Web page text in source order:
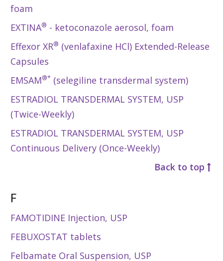
foam
EXTINA® - ketoconazole aerosol, foam
Effexor XR® (venlafaxine HCl) Extended-Release
Capsules
EMSAM®* (selegiline transdermal system)
ESTRADIOL TRANSDERMAL SYSTEM, USP
(Twice-Weekly)
ESTRADIOL TRANSDERMAL SYSTEM, USP
Continuous Delivery (Once-Weekly)
Back to top
F
FAMOTIDINE Injection, USP
FEBUXOSTAT tablets
Felbamate Oral Suspension, USP